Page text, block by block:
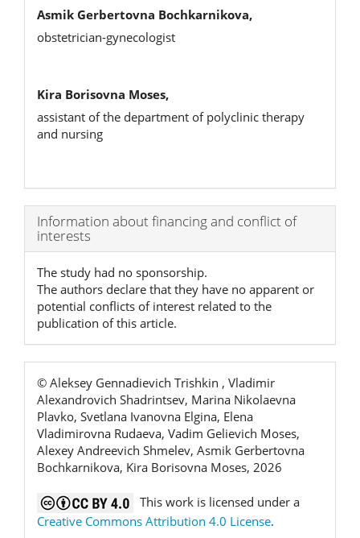
Asmik Gerbertovna Bochkarnikova,
оbstetrician-gynecologist
Kira Borisovna Moses,
assistant of the department of polyclinic therapy
and nursing
Article
Details
Information about financing and conflict of
interests
The study had no sponsorship.
The authors declare that they have no apparent or
potential conflicts of interest related to the
publication of this article.
© Aleksey Gennadievich Trishkin , Vladimir
Alexandrovich Shadrintsev, Marina Nikolaevna
Plavko, Svetlana Ivanovna Еlgina, Elena
Vladimirovna Rudaeva, Vadim Gelievich Moses,
Alexey Andreevich Shmelev, Asmik Gerbertovna
Bochkarnikova, Kira Borisovna Moses, 2026
This work is licensed under a
Creative Commons Attribution 4.0 License.